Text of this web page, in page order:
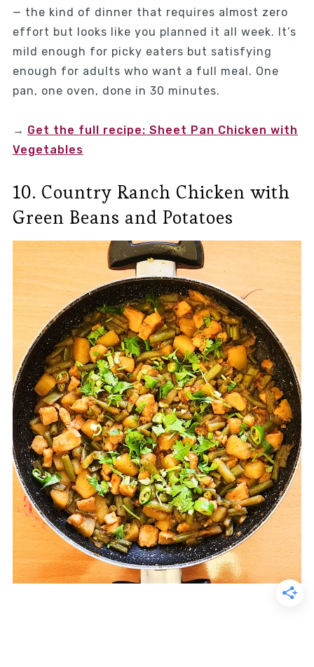
— the kind of dinner that requires almost zero
effort but looks like you planned it all week. It’s
mild enough for picky eaters but satisfying
enough for adults who want a full meal. One
pan, one oven, done in 30 minutes.
→ Get the full recipe: Sheet Pan Chicken with
Vegetables
10. Country Ranch Chicken with
Green Beans and Potatoes